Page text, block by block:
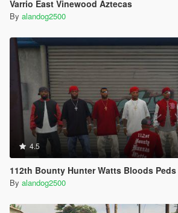
Varrio East Vinewood Aztecas
By alandog2500
4.5
112th Bounty Hunter Watts Bloods Peds
By alandog2500